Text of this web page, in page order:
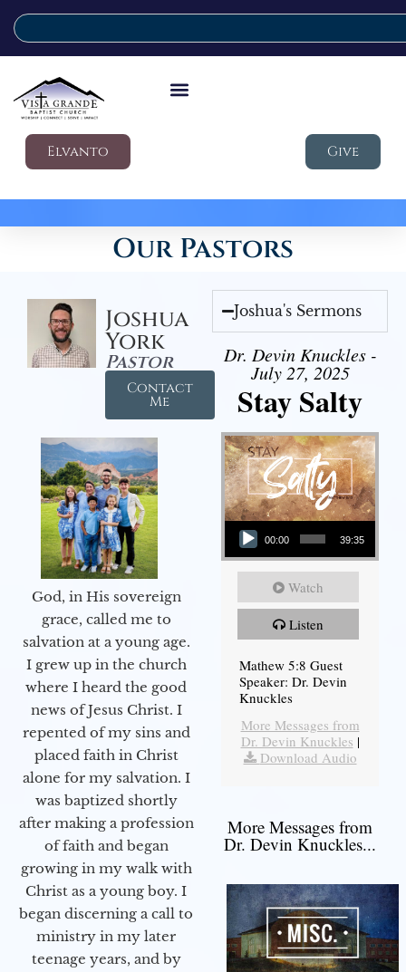
Elvanto Give
Our Pastors
Joshua
York
Pastor
Contact
Me
God, in His sovereign
grace, called me to
salvation at a young age.
I grew up in the church
where I heard the good
news of Jesus Christ. I
repented of my sins and
placed faith in Christ
alone for my salvation. I
was baptized shortly
after making a profession
of faith and began
growing in my walk with
Christ as a young boy. I
began discerning a call to
ministry in my later
teenage years, and by
Joshua's Sermons
Dr. Devin Knuckles -
July 27, 2025
Stay Salty
Audio Player
00:00 39:35
Watch
Listen
Mathew 5:8 Guest
Speaker: Dr. Devin
Knuckles
More Messages from
Dr. Devin Knuckles |
Download Audio
More Messages from
Dr. Devin Knuckles...